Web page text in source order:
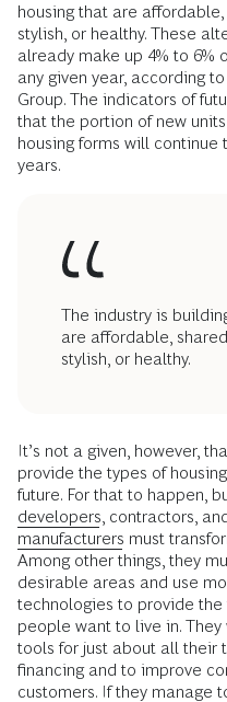
housing that are
stylish, or healthy. These
already make up 4% to 6%
any given year, according
Group. The indicators of
that the portion of new
housing forms will continue
years.
The industry is
are affordable,
stylish, or healthy.
It’s not a given, however,
provide the types of
future. For that to happen,
developers , contractors,
manufacturers must
Among other things, they
desirable areas and use
technologies to provide
people want to live in.
tools for just about all their
financing and to improve
customers. If they manage